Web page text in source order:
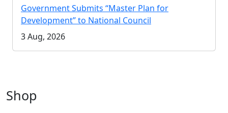
Government Submits “Master Plan for
Development” to National Council
3 Aug, 2026
Shop